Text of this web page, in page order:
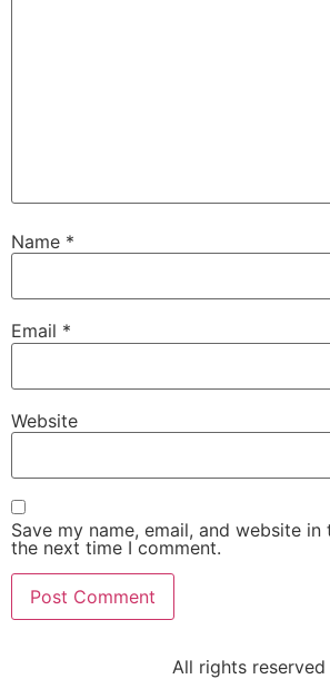
Name *
Email *
Website
Save my name, email, and website
the next time I comment.
All rights reserved